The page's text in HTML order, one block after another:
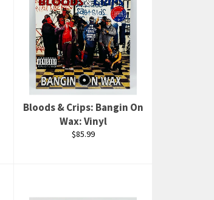
Bloods & Crips: Bangin On
Wax: Vinyl
Regular
$85.99